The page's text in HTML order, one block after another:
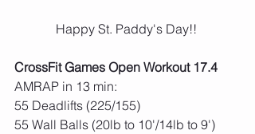
Happy St. Paddy's Day!!
CrossFit Games Open Workout 17.4
AMRAP in 13 min:
55 Deadlifts (225/155)
55 Wall Balls (20lb to 10'/14lb to 9')